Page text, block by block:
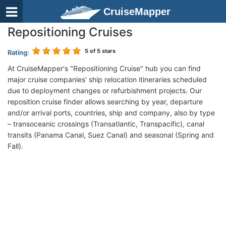
CruiseMapper
Repositioning Cruises
Rating: 5 of 5 stars
At CruiseMapper's "Repositioning Cruise" hub you can find
major cruise companies' ship relocation itineraries scheduled
due to deployment changes or refurbishment projects. Our
reposition cruise finder allows searching by year, departure
and/or arrival ports, countries, ship and company, also by type
– transoceanic crossings (Transatlantic, Transpacific), canal
transits (Panama Canal, Suez Canal) and seasonal (Spring and
Fall).